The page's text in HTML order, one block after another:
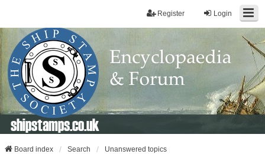
Login
Register
shipstamps.co.uk
Board index Search Unanswered topics